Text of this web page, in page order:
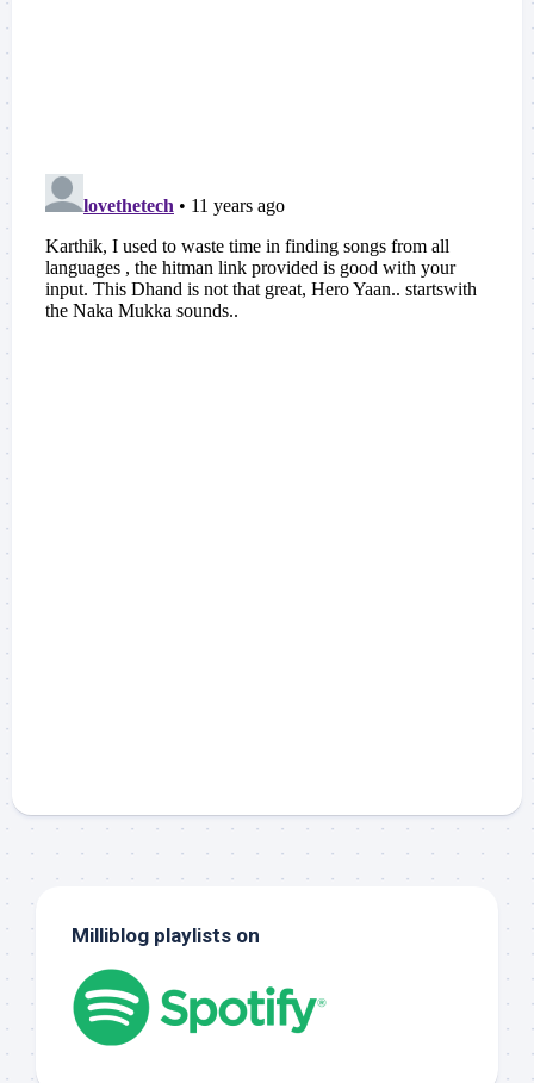
Milliblog playlists on